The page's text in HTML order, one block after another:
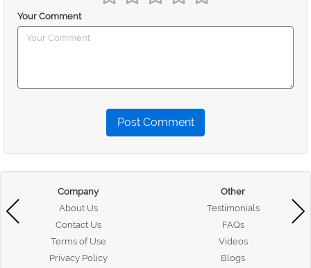
Your Comment
Post Comment
Company
About Us
Contact Us
Terms of Use
Privacy Policy
Other
Testimonials
FAQs
Videos
Blogs